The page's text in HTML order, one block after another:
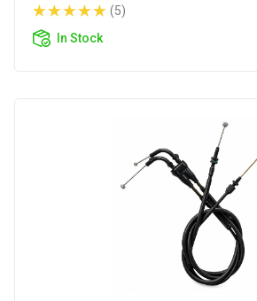
(5)
In Stock